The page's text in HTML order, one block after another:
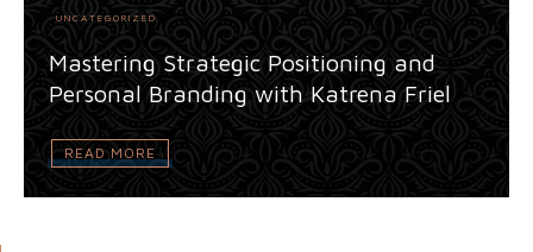
UNCATEGORIZED
Mastering Strategic Positioning and
Personal Branding with Katrena Friel
READ MORE